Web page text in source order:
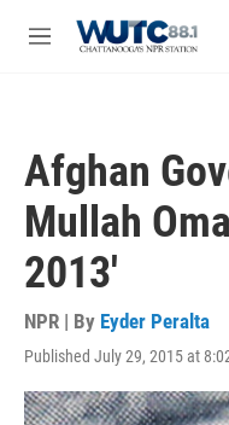
M
Afghan
Mullah
2013'
NPR | By Eyder Peralta
Published July 29, 2015 at